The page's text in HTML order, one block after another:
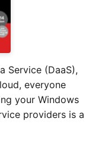
Service (DaaS),
everyone
your Windows
providers is a